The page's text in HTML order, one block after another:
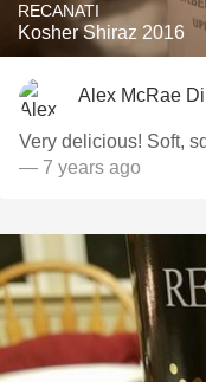
RECANATI
Kosher Shiraz 2016
Alex McRae
Very delicious! Soft,
— 7 years ago